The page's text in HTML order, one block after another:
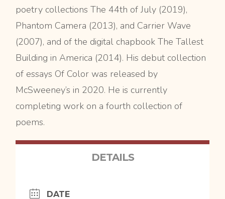
DETAILS
DATE
poetry collections The 44th of July (2019),
Phantom Camera (2013), and Carrier Wave
(2007), and of the digital chapbook The Tallest
Building in America (2014). His debut collection
of essays Of Color was released by
McSweeney’s in 2020. He is currently
completing work on a fourth collection of
poems.